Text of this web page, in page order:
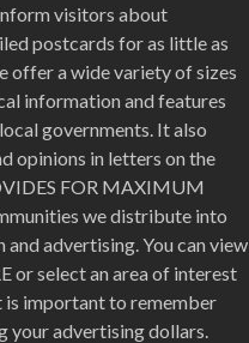
visitors about
postcards for as little as
offer a wide variety of sizes
information and features
governments. It also
opinions in letters on the
FOR MAXIMUM
we distribute into
advertising. You can view
or select an area of interest
is important to remember
your advertising dollars.